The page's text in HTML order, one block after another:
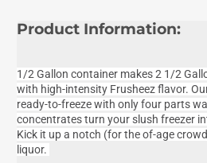
Product Information:
1/2 Gallon container makes 2 1/2
with high-intensity Frusheez flavor.
ready-to-freeze with only four parts
concentrates turn your slush freezer
Kick it up a notch (for the of-age
liquor.